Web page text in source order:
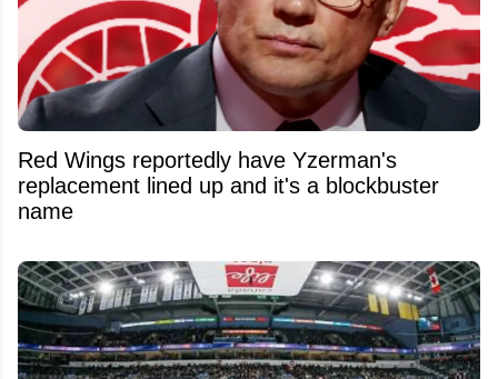
Red Wings reportedly have Yzerman's
replacement lined up and it's a blockbuster
name